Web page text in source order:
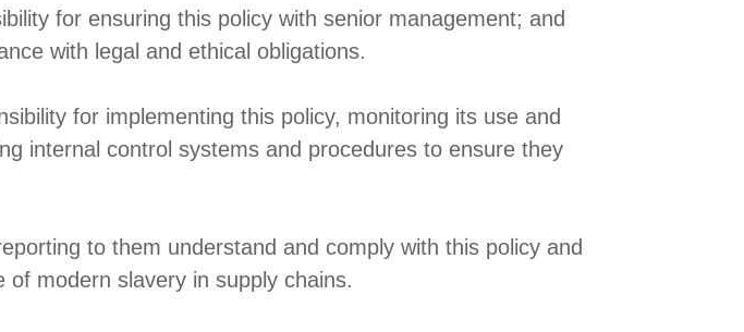
for ensuring this policy with senior management; and
with legal and ethical obligations.
for implementing this policy, monitoring its use and
internal control systems and procedures to ensure they
to them understand and comply with this policy and
modern slavery in supply chains.